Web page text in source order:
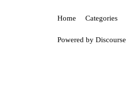
Home Categories
Powered by Discourse